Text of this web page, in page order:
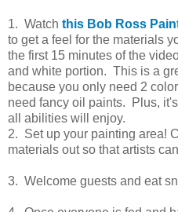
1. Watch this Bob Ross
to get a feel for the materials
the first 15 minutes of the
and white portion. This is a
because you only need 2
need fancy oil paints. Plus,
all abilities will enjoy.
2. Set up your painting area!
materials out so that artists
3. Welcome guests and eat